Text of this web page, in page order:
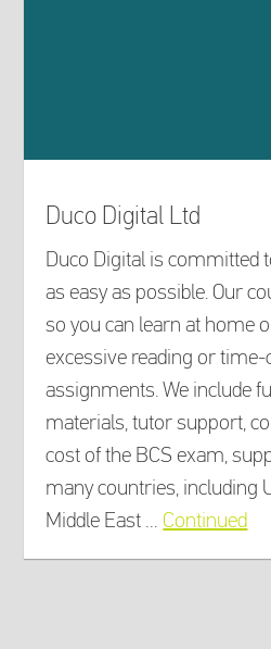
Duco Digital Ltd
Duco Digital is committed
as easy as possible. Our
so you can learn at home
excessive reading or
assignments. We include
materials, tutor support,
cost of the BCS exam,
many countries, including
Middle East … Continued